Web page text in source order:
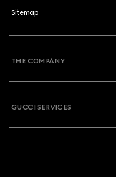
Sitemap
THE COMPANY
GUCCI SERVICES